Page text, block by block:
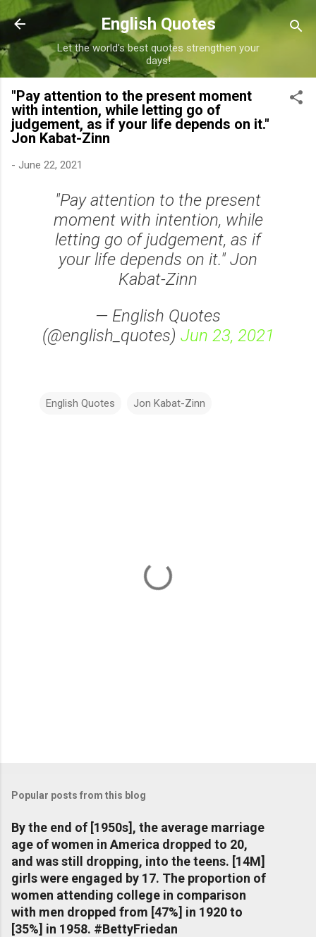
Skip to main content
English Quotes
Let the world's best quotes strengthen your
days!
"Pay attention to the present moment
with intention, while letting go of
judgement, as if your life depends on it."
Jon Kabat-Zinn
- June 22, 2021
"Pay attention to the present
moment with intention, while
letting go of judgement, as if
your life depends on it." Jon
Kabat-Zinn
— English Quotes
(@english_quotes) Jun 23, 2021
English Quotes Jon Kabat-Zinn
Popular posts from this blog
By the end of [1950s], the average marriage
age of women in America dropped to 20,
and was still dropping, into the teens. [14M]
girls were engaged by 17. The proportion of
women attending college in comparison
with men dropped from [47%] in 1920 to
[35%] in 1958. #BettyFriedan